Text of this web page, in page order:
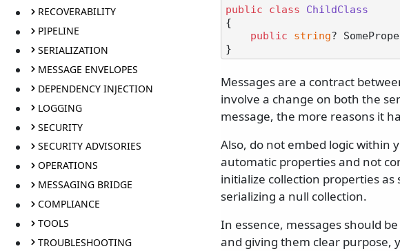
RECOVERABILITY
PIPELINE
SERIALIZATION
MESSAGE ENVELOPES
DEPENDENCY INJECTION
LOGGING
SECURITY
SECURITY ADVISORIES
OPERATIONS
MESSAGING BRIDGE
COMPLIANCE
TOOLS
TROUBLESHOOTING
public class
ChildClass
{
public
string?
Messages are a contract
involve a change on both the
message, the more reasons it
Also, do not embed logic within
automatic properties and not
initialize collection properties
serializing a null collection.
In essence, messages should
and giving them clear purpose,